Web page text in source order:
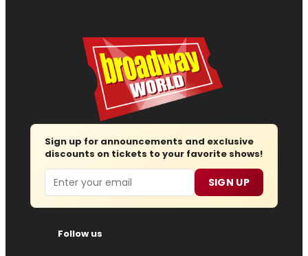
Sign up for announcements and exclusive
discounts on tickets to your favorite shows!
Email SIGN UP
Follow us